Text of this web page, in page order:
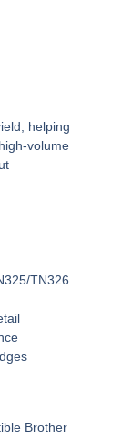
helping
volume
TN326
Brother